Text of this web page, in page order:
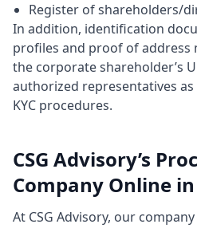
Register of shareholders/
In addition, identification
profiles and proof of address
the corporate shareholder’s
authorized representatives
KYC procedures.
CSG Advisory’s
Company Online
At CSG Advisory, our